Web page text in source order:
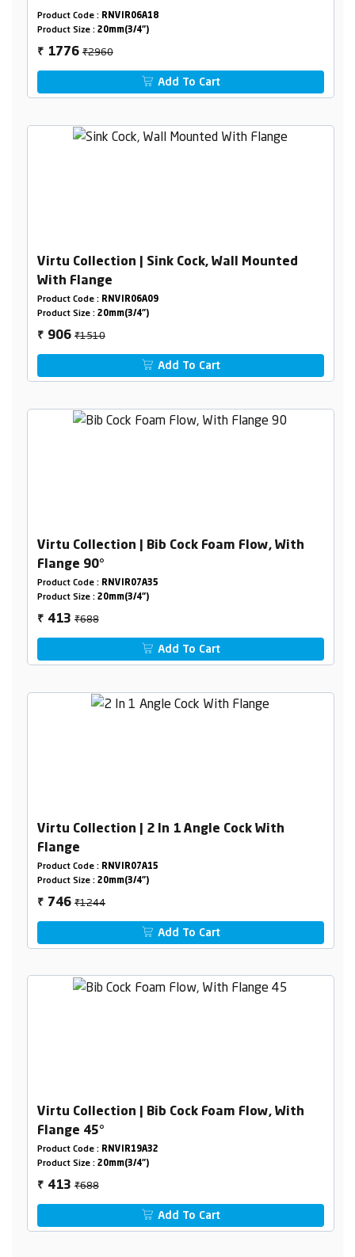
Product Code : RNVIR06A18
Product Size : 20mm(3/4")
₹ 1776₹2960
Add To Cart
Virtu Collection | Sink Cock, Wall Mounted
With Flange
Product Code : RNVIR06A09
Product Size : 20mm(3/4")
₹ 906₹1510
Add To Cart
Virtu Collection | Bib Cock Foam Flow, With
Flange 90°
Product Code : RNVIR07A35
Product Size : 20mm(3/4")
₹ 413₹688
Add To Cart
Virtu Collection | 2 In 1 Angle Cock With
Flange
Product Code : RNVIR07A15
Product Size : 20mm(3/4")
₹ 746₹1244
Add To Cart
Virtu Collection | Bib Cock Foam Flow, With
Flange 45°
Product Code : RNVIR19A32
Product Size : 20mm(3/4")
₹ 413₹688
Add To Cart